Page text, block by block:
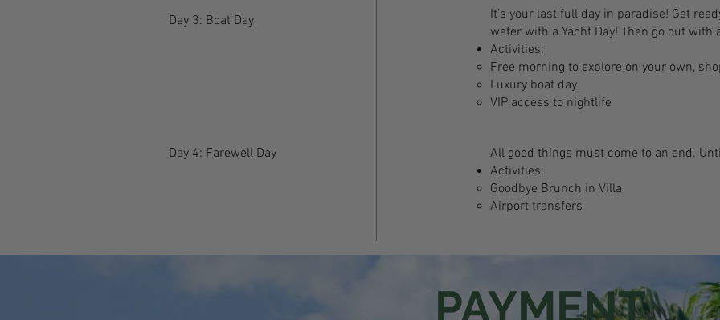
Day 3: Boat Day
Day 4: Farewell Day
It’s your last full day in paradise! Get
water with a Yacht Day! Then go out
Activities:
Free morning to explore on your own,
Luxury boat day
VIP access to nightlife
All good things must come to an end.
Activities:
Goodbye Brunch in Villa
Airport transfers
PAYMENT